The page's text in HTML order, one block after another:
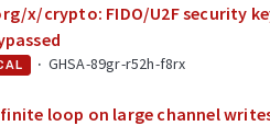
x/crypto: FIDO/U2F security
· GHSA-89gr-r52h-f8rx
loop on large channel